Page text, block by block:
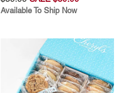
Available To Ship Now